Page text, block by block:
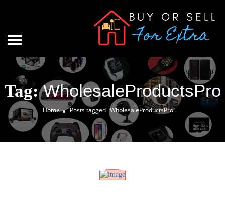
Tag:WholesaleProductsPro
Home Posts tagged "WholesaleProductsPro"